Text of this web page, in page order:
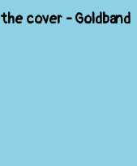
cover - Goldband